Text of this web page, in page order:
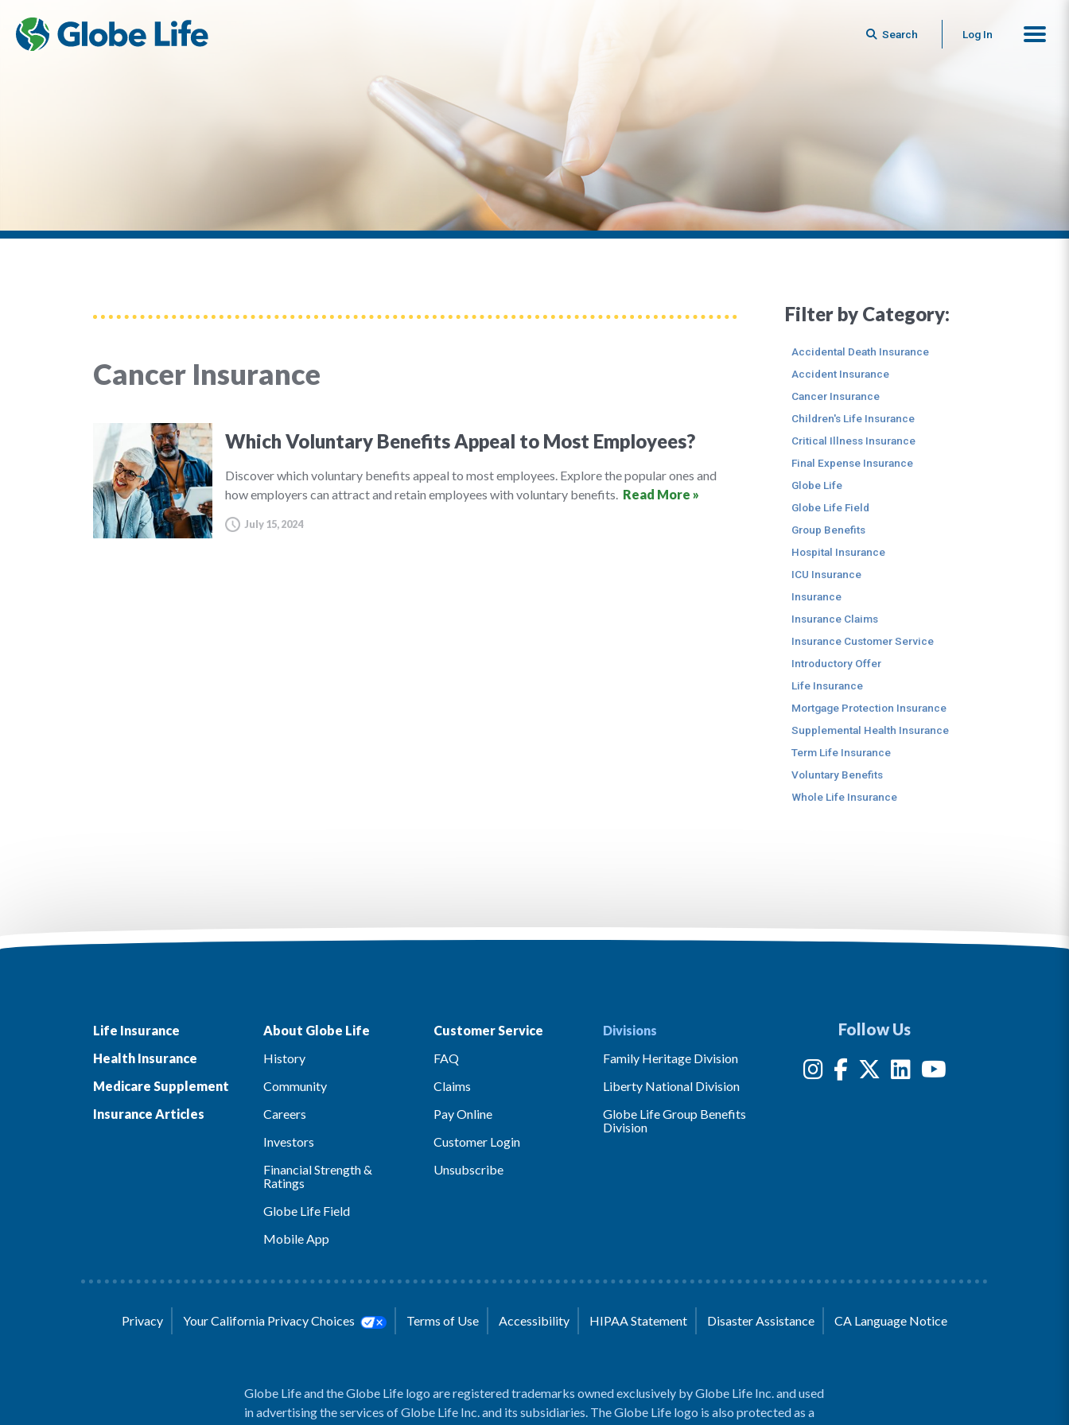
Search Log In
Cancer Insurance
Which Voluntary Benefits Appeal to Most Employees?
Discover which voluntary benefits appeal to most employees. Explore the popular ones and
how employers can attract and retain employees with voluntary benefits. Read More »
July 15, 2024
Filter by Category:
Accidental Death Insurance
Accident Insurance
Cancer Insurance
Children's Life Insurance
Critical Illness Insurance
Final Expense Insurance
Globe Life
Globe Life Field
Group Benefits
Hospital Insurance
ICU Insurance
Insurance
Insurance Claims
Insurance Customer Service
Introductory Offer
Life Insurance
Mortgage Protection Insurance
Supplemental Health Insurance
Term Life Insurance
Voluntary Benefits
Whole Life Insurance
Life Insurance
Health Insurance
Medicare Supplement
Insurance Articles
About Globe Life
History
Community
Careers
Investors
Financial Strength &
Ratings
Globe Life Field
Mobile App
Customer Service
FAQ
Claims
Pay Online
Customer Login
Unsubscribe
Divisions
Family Heritage Division
Liberty National Division
Globe Life Group Benefits
Division
Follow Us
Privacy Your California Privacy Choices Terms of Use Accessibility HIPAA Statement Disaster Assistance CA Language Notice
Globe Life and the Globe Life logo are registered trademarks owned exclusively by Globe Life Inc. and used
in advertising the services of Globe Life Inc. and its subsidiaries. The Globe Life logo is also protected as a